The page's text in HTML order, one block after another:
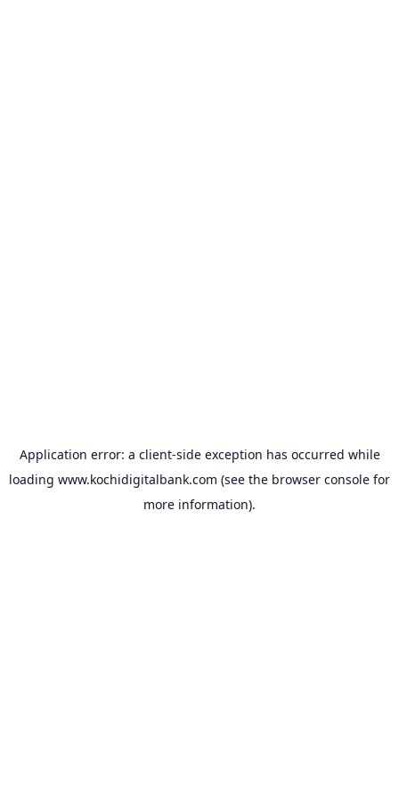
Application error: a client-side exception has occurred while
loading www.kochidigitalbank.com (see the browser console for
more information).